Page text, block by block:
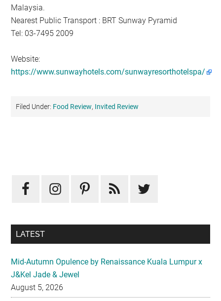
Malaysia.
Nearest Public Transport : BRT Sunway Pyramid
Tel: 03-7495 2009
Website:
https://www.sunwayhotels.com/sunwayresorthotelspa/
Filed Under: Food Review, Invited Review
Sidebar
LATEST
Mid-Autumn Opulence by Renaissance Kuala Lumpur x
J&Kel Jade & Jewel
August 5, 2026